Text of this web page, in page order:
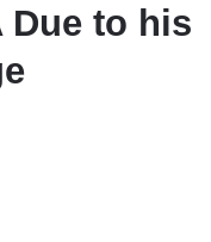
Due to his